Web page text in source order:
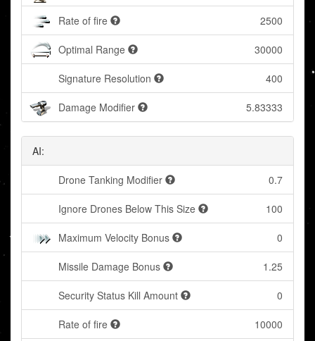
Rate of fire 2500
Optimal Range 30000
Signature Resolution 400
Damage Modifier 5.83333
AI:
Drone Tanking Modifier 0.7
Ignore Drones Below This Size 100
Maximum Velocity Bonus 0
Missile Damage Bonus 1.25
Security Status Kill Amount 0
Rate of fire 10000